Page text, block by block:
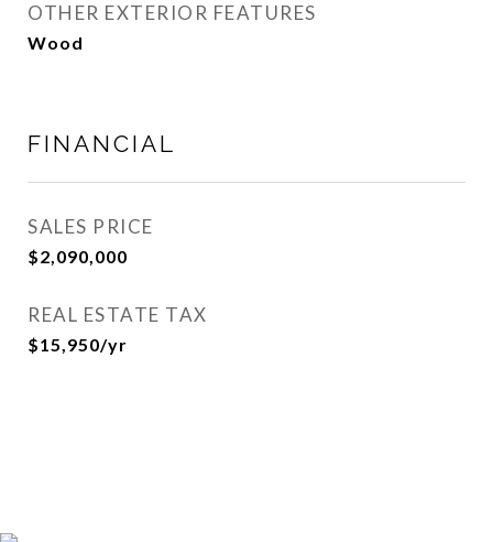
OTHER EXTERIOR FEATURES
Wood
FINANCIAL
SALES PRICE
$2,090,000
REAL ESTATE TAX
$15,950/yr